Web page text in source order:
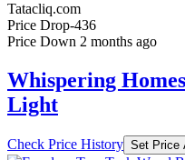
Tatacliq.com
Price Drop-436
Price Down 2 months ago
Whispering
Light
Check Price History Set Price